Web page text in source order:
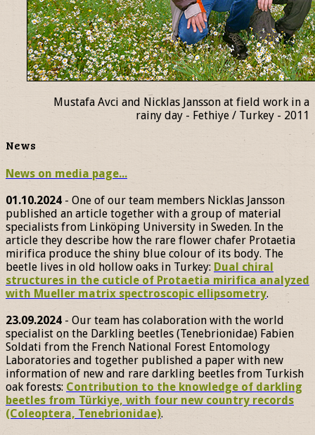
Mustafa Avci and Nicklas Jansson at field work in a
rainy day - Fethiye / Turkey - 2011
News
News on media page...
01.10.2024- One of our team members Nicklas Jansson
published an article together with a group of material
specialists from Linköping University in Sweden. In the
article they describe how the rare flower chafer Protaetia
mirifica produce the shiny blue colour of its body. The
beetle lives in old hollow oaks in Turkey: Dual chiral
structures in the cuticle of Protaetia mirifica analyzed
with Mueller matrix spectroscopic ellipsometry.
23.09.2024 - Our team has colaboration with the world
specialist on the Darkling beetles (Tenebrionidae) Fabien
Soldati from the French National Forest Entomology
Laboratories and together published a paper with new
information of new and rare darkling beetles from Turkish
oak forests: Contribution to the knowledge of darkling
beetles from Türkiye, with four new country records
(Coleoptera, Tenebrionidae).